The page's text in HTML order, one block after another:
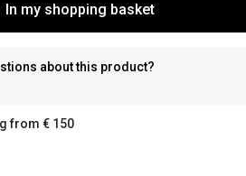
In my shopping basket
about this product?
from € 150